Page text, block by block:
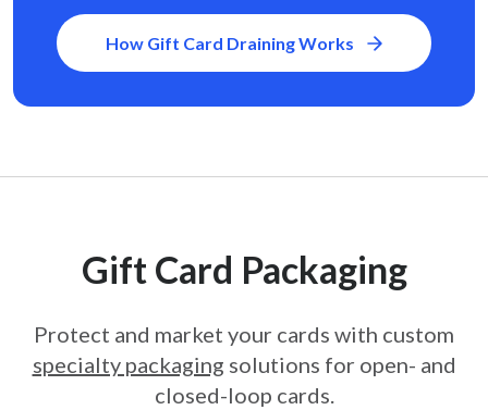
How Gift Card Draining Works
Gift Card Packaging
Protect and market your cards with custom
specialty packaging solutions for open- and
closed-loop cards.